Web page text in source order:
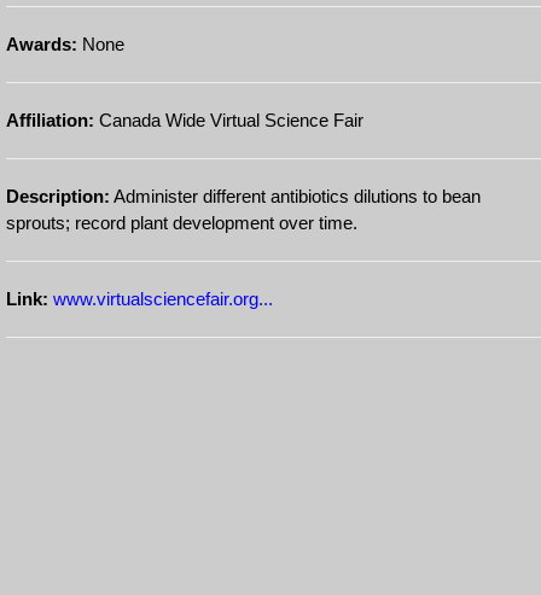
Awards: None
Affiliation: Canada Wide Virtual Science Fair
Description: Administer different antibiotics dilutions to bean
sprouts; record plant development over time.
Link: www.virtualsciencefair.org...